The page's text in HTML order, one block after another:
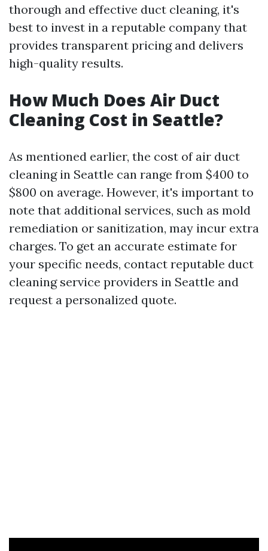
thorough and effective duct cleaning, it's
best to invest in a reputable company that
provides transparent pricing and delivers
high-quality results.
How Much Does Air Duct
Cleaning Cost in Seattle?
As mentioned earlier, the cost of air duct
cleaning in Seattle can range from $400 to
$800 on average. However, it's important to
note that additional services, such as mold
remediation or sanitization, may incur extra
charges. To get an accurate estimate for
your specific needs, contact reputable duct
cleaning service providers in Seattle and
request a personalized quote.